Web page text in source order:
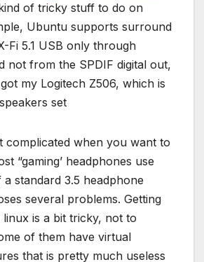
of tricky stuff to do on
Ubuntu supports surround
Fi 5.1 USB only through
not from the SPDIF digital out,
my Logitech Z506, which is
set
complicated when you want to
“gaming’ headphones use
a standard 3.5 headphone
several problems. Getting
is a bit tricky, not to
of them have virtual
that is pretty much useless